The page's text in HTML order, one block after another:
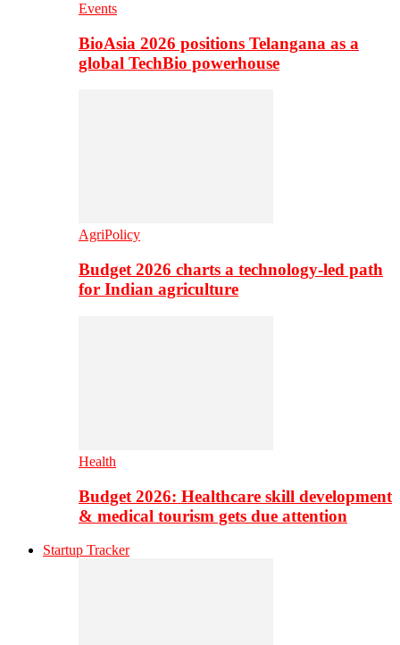
Events
BioAsia 2026 positions Telangana as a
global TechBio powerhouse
AgriPolicy
Budget 2026 charts a technology-led path
for Indian agriculture
Health
Budget 2026: Healthcare skill development
& medical tourism gets due attention
Startup Tracker